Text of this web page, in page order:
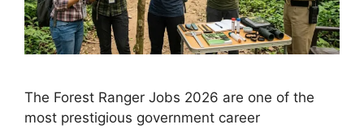
The Forest Ranger Jobs 2026 are one of the
most prestigious government career